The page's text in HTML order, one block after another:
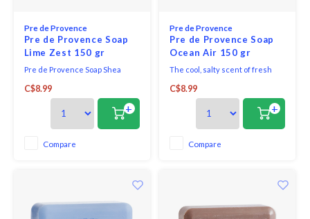
Pre de Provence
Pre de Provence Soap
Lime Zest 150 gr
Pre de Provence Soap Shea
Bar - Lime Zest. A revitalizing,
joyful and bright cocktail of lime
essence, sweet orange, fresh
lemons and vibrant lime zest.
C$8.99
+
Compare
Pre de Provence
Pre de Provence Soap
Ocean Air 150 gr
The cool, salty scent of fresh
beaches and summer days.
C$8.99
+
Compare